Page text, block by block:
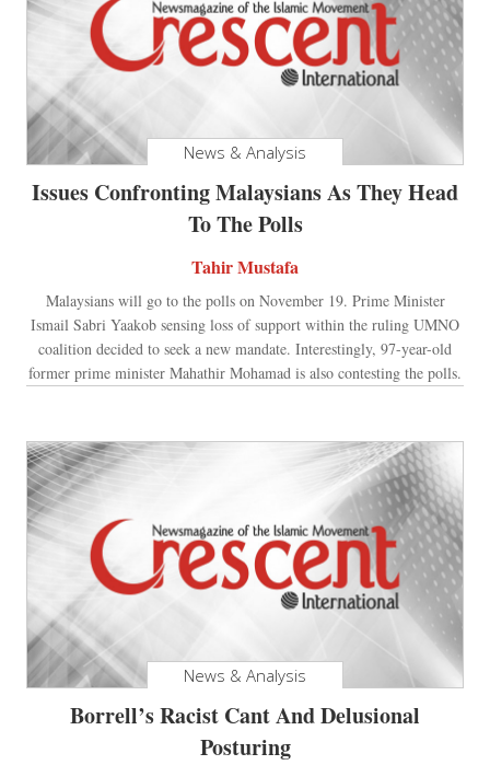
News & Analysis
Issues Confronting Malaysians As They Head
To The Polls
Tahir Mustafa
Malaysians will go to the polls on November 19. Prime Minister
Ismail Sabri Yaakob sensing loss of support within the ruling UMNO
coalition decided to seek a new mandate. Interestingly, 97-year-old
former prime minister Mahathir Mohamad is also contesting the polls.
News & Analysis
Borrell’s Racist Cant And Delusional
Posturing